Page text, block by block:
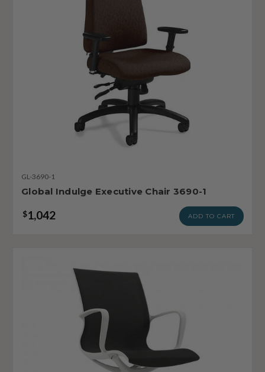
GL-3690-1
Global Indulge Executive Chair 3690-1
$1,042 ADD TO CART